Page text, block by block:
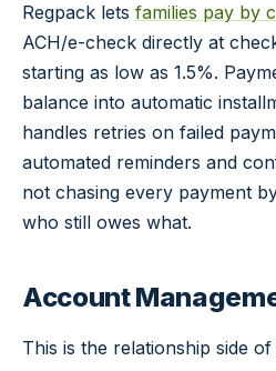
Regpack lets families pay by
ACH/e-check directly at
starting as low as 1.5%.
balance into automatic
handles retries on failed
automated reminders and
not chasing every payment
who still owes what.
Account
This is the relationship side